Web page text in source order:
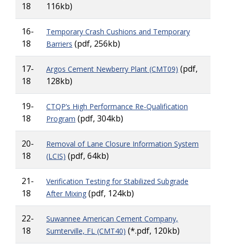
18
116kb)
16-
18
Temporary Crash Cushions and Temporary
Barriers (pdf, 256kb)
17-
18
Argos Cement Newberry Plant (CMT09) (pdf,
128kb)
19-
18
CTQP’s High Performance Re-Qualification
Program (pdf, 304kb)
20-
18
Removal of Lane Closure Information System
(LCIS) (pdf, 64kb)
21-
18
Verification Testing for Stabilized Subgrade
After Mixing (pdf, 124kb)
22-
18
Suwannee American Cement Company,
Sumterville, FL (CMT40) (*.pdf, 120kb)